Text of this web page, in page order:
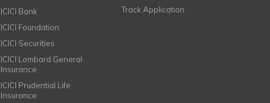
ICICI Bank
ICICI Foundation
ICICI Securities
ICICI Lombard General
Insurance
ICICI Prudential Life
Insurance
Track Application